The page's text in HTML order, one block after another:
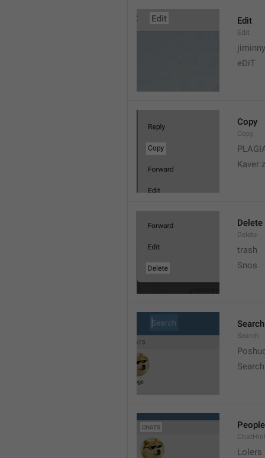
Edit
Edit
eDiT
Copy
Copy
Kaver
Delete
Delete
trash
Snos
Search
Search
People
Lolers